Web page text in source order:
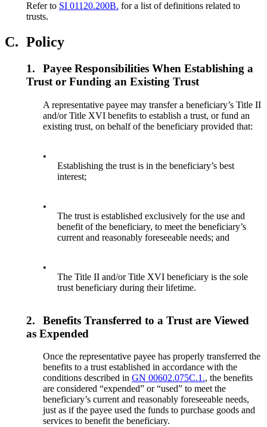
Refer to SI 01120.200B. for a list of definitions related to
trusts.
C. Policy
1.
Payee Responsibilities When Establishing a
Trust or Funding an Existing Trust
A representative payee may transfer a beneficiary’s Title II
and/or Title XVI benefits to establish a trust, or fund an
existing trust, on behalf of the beneficiary provided that:
•
Establishing the trust is in the beneficiary’s best
interest;
•
The trust is established exclusively for the use and
benefit of the beneficiary, to meet the beneficiary’s
current and reasonably foreseeable needs; and
•
The Title II and/or Title XVI beneficiary is the sole
trust beneficiary during their lifetime.
2.
Benefits Transferred to a Trust are Viewed
as Expended
Once the representative payee has properly transferred the
benefits to a trust established in accordance with the
conditions described inGN 00602.075C.1., the benefits
are considered “expended” or “used” to meet the
beneficiary’s current and reasonably foreseeable needs,
just as if the payee used the funds to purchase goods and
services to benefit the beneficiary.